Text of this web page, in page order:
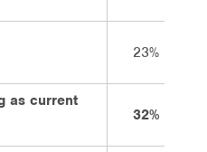
23%
as current
32%